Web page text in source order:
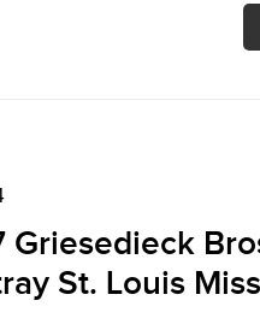
Griesedieck
St. Louis